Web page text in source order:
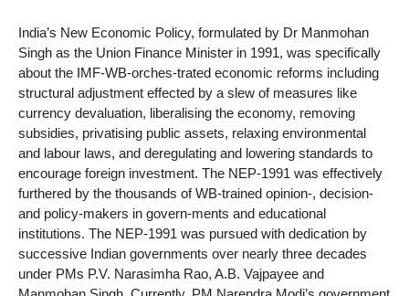
India’s New Economic Policy, formulated by Dr Manmohan
Singh as the Union Finance Minister in 1991, was specifically
about the IMF-WB-orches-trated economic reforms including
structural adjustment effected by a slew of measures like
currency devaluation, liberalising the economy, removing
subsidies, privatising public assets, relaxing environmental
and labour laws, and deregulating and lowering standards to
encourage foreign investment. The NEP-1991 was effectively
furthered by the thousands of WB-trained opinion-, decision-
and policy-makers in govern-ments and educational
institutions. The NEP-1991 was pursued with dedication by
successive Indian governments over nearly three decades
under PMs P.V. Narasimha Rao, A.B. Vajpayee and